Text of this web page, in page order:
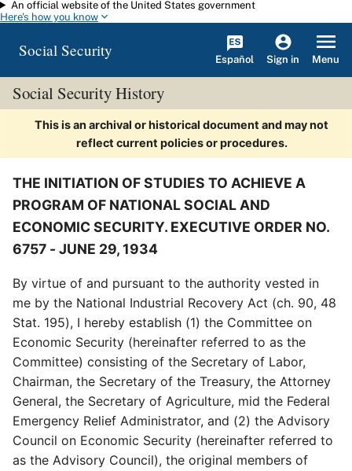
Skip to main content
An official website of the United States government
Here's how you know
Social Security Español Sign in Menu
Social Security History
This is an archival or historical document and may not
reflect current policies or procedures.
THE INITIATION OF STUDIES TO ACHIEVE A
PROGRAM OF NATIONAL SOCIAL AND
ECONOMIC SECURITY. EXECUTIVE ORDER NO.
6757 - JUNE 29, 1934
By virtue of and pursuant to the authority vested in
me by the National Industrial Recovery Act (ch. 90, 48
Stat. 195), I hereby establish (1) the Committee on
Economic Security (hereinafter referred to as the
Committee) consisting of the Secretary of Labor,
Chairman, the Secretary of the Treasury, the Attorney
General, the Secretary of Agriculture, mid the Federal
Emergency Relief Administrator, and (2) the Advisory
Council on Economic Security (hereinafter referred to
as the Advisory Council), the original members of